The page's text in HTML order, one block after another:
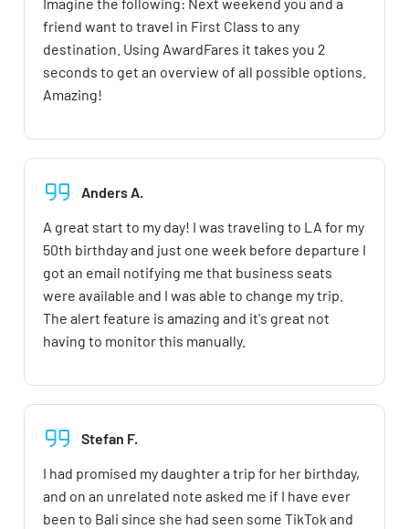
friend want to travel in First Class to any
destination. Using AwardFares it takes you 2
seconds to get an overview of all possible options.
Amazing!
Anders A.
A great start to my day! I was traveling to LA for my
50th birthday and just one week before departure I
got an email notifying me that business seats
were available and I was able to change my trip.
The alert feature is amazing and it's great not
having to monitor this manually.
Stefan F.
I had promised my daughter a trip for her birthday,
and on an unrelated note asked me if I have ever
been to Bali since she had seen some TikTok and